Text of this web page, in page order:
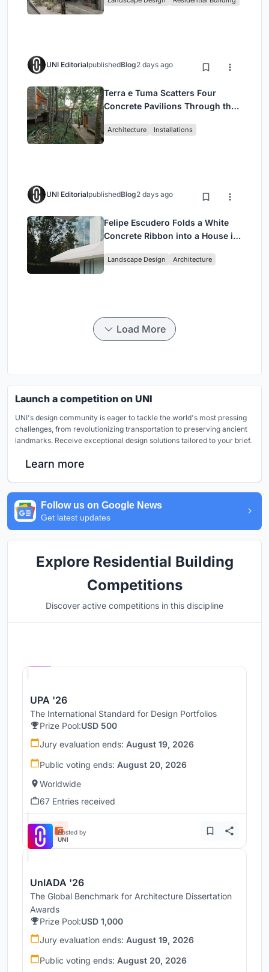
Jakarta
UNI EditorialpublishedBlog2 days ago
Terra e Tuma Scatters Four
Concrete Pavilions Through the
Architecture Installations
UNI EditorialpublishedBlog2 days ago
Felipe Escudero Folds a White
Concrete Ribbon into a House in
Landscape Design Architecture
Load More
Launch a competition on UNI
UNI's design community is eager to tackle the world's most pressing
challenges, from revolutionizing transportation to preserving ancient
landmarks. Receive exceptional design solutions tailored to your brief.
Learn more
Follow us on Google News
Get latest updates
Explore Residential Building
Competitions
Discover active competitions in this discipline
UPA '26
The International Standard for Design Portfolios
Prize Pool:USD 500
Jury evaluation ends: August 19, 2026
Public voting ends: August 20, 2026
Worldwide
67 Entries received
Hosted by
UNI
UnIADA '26
The Global Benchmark for Architecture Dissertation
Awards
Prize Pool:USD 1,000
Jury evaluation ends: August 19, 2026
Public voting ends: August 20, 2026